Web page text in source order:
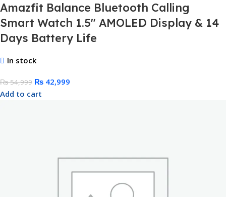
Amazfit Balance Bluetooth Calling
Smart Watch 1.5″ AMOLED Display & 14
Days Battery Life
In stock
₨54,999 ₨ 42,999
Add to cart